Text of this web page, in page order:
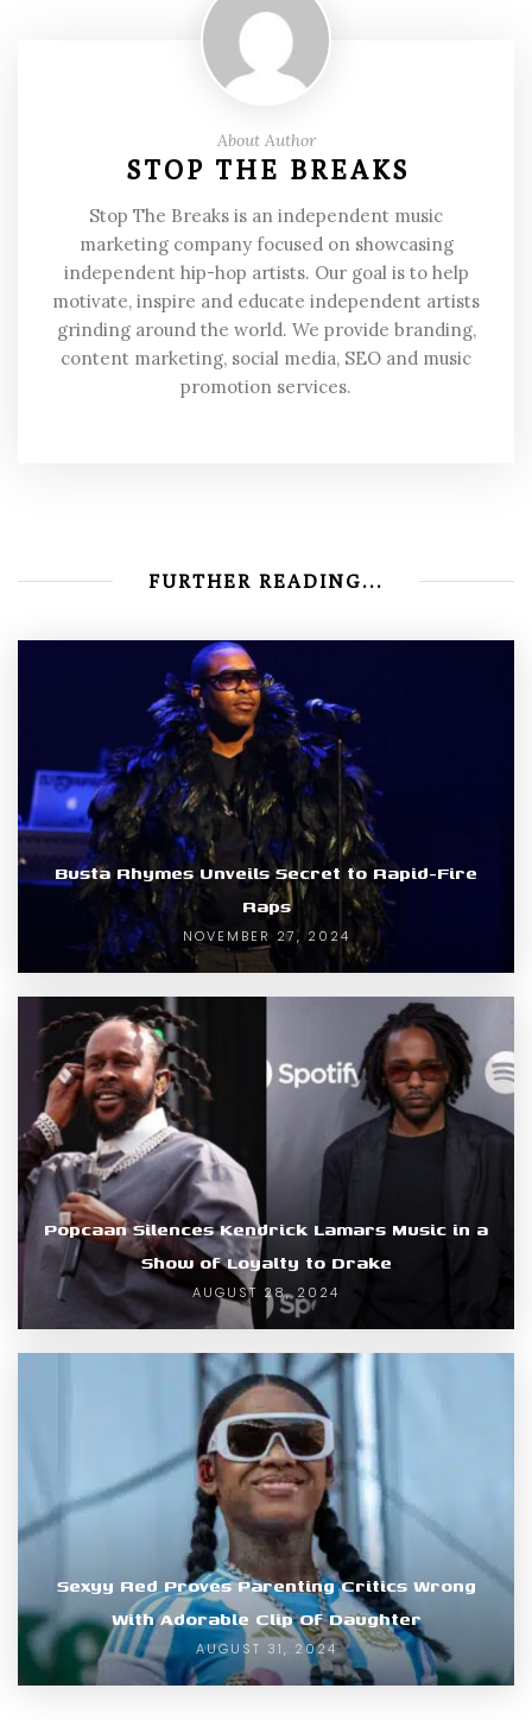
About Author
STOP THE BREAKS
Stop The Breaks is an independent music
marketing company focused on showcasing
independent hip-hop artists. Our goal is to help
motivate, inspire and educate independent artists
grinding around the world. We provide branding,
content marketing, social media, SEO and music
promotion services.
FURTHER READING...
Busta Rhymes Unveils Secret to Rapid-Fire
Raps
NOVEMBER 27, 2024
Popcaan Silences Kendrick Lamars Music in a
Show of Loyalty to Drake
AUGUST 28, 2024
Sexyy Red Proves Parenting Critics Wrong
With Adorable Clip Of Daughter
AUGUST 31, 2024